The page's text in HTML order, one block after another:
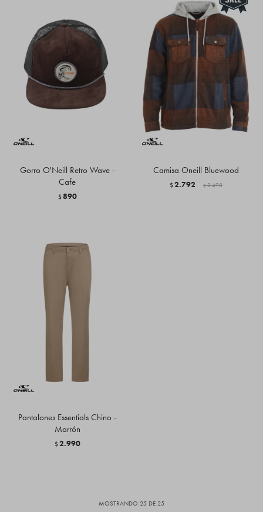
Gorro O'Neill Retro Wave -
Cafe
$890
Camisa Oneill Bluewood
$2.792 $ 3.490
Pantalones Essentials Chino -
Marrón
$2.990
MOSTRANDO 25 DE 25